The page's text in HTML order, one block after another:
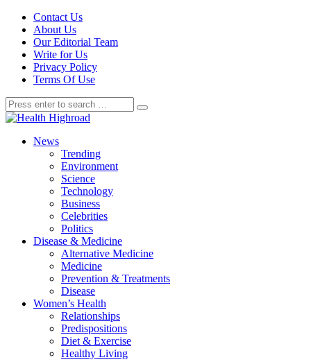
Contact Us
About Us
Our Editorial Team
Write for Us
Privacy Policy
Terms Of Use
News
Trending
Environment
Science
Technology
Business
Celebrities
Politics
Disease & Medicine
Alternative Medicine
Medicine
Prevention & Treatments
Disease
Women’s Health
Relationships
Predispositions
Diet & Exercise
Healthy Living